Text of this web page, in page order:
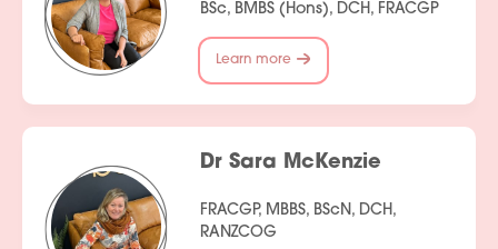
BSc, BMBS (Hons), DCH, FRACGP
Learn more
Dr Sara McKenzie
FRACGP, MBBS, BScN, DCH,
RANZCOG